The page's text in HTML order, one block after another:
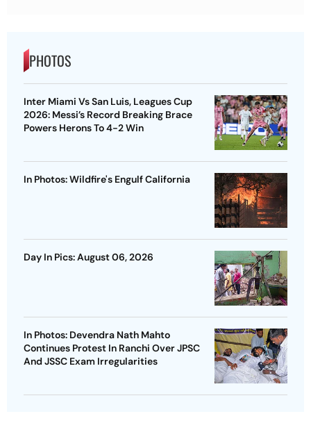
PHOTOS
Inter Miami Vs San Luis, Leagues Cup
2026: Messi’s Record Breaking Brace
Powers Herons To 4-2 Win
In Photos: Wildfire's Engulf California
Day In Pics: August 06, 2026
In Photos: Devendra Nath Mahto
Continues Protest In Ranchi Over JPSC
And JSSC Exam Irregularities